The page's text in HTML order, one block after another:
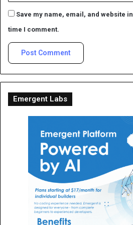
Save my name, email, and website
time I comment.
Emergent Labs